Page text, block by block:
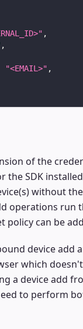
,
,
"<EMAIL>" ,
of the
SDK
without
operations
policy can be
device add
which
a device add
to perform